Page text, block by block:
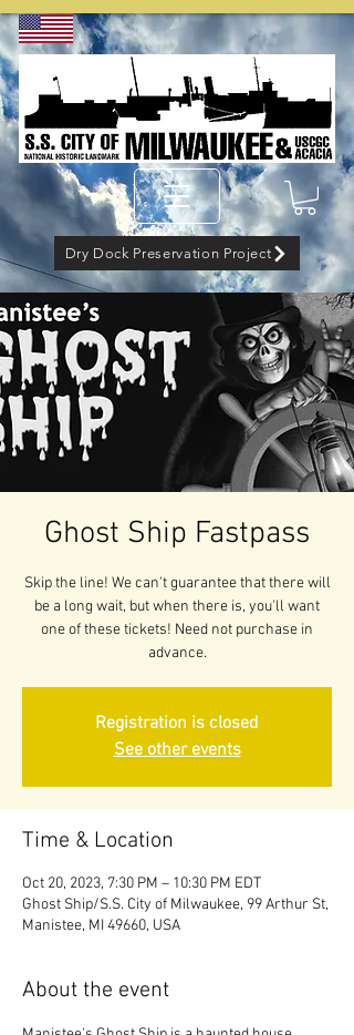
Dry Dock Preservation Project
Ghost Ship Fastpass
Skip the line! We can't guarantee that there will
be a long wait, but when there is, you'll want
one of these tickets! Need not purchase in
advance.
Registration is closed
See other events
Time & Location
Oct 20, 2023, 7:30 PM – 10:30 PM EDT
Ghost Ship/S.S. City of Milwaukee, 99 Arthur St,
Manistee, MI 49660, USA
About the event